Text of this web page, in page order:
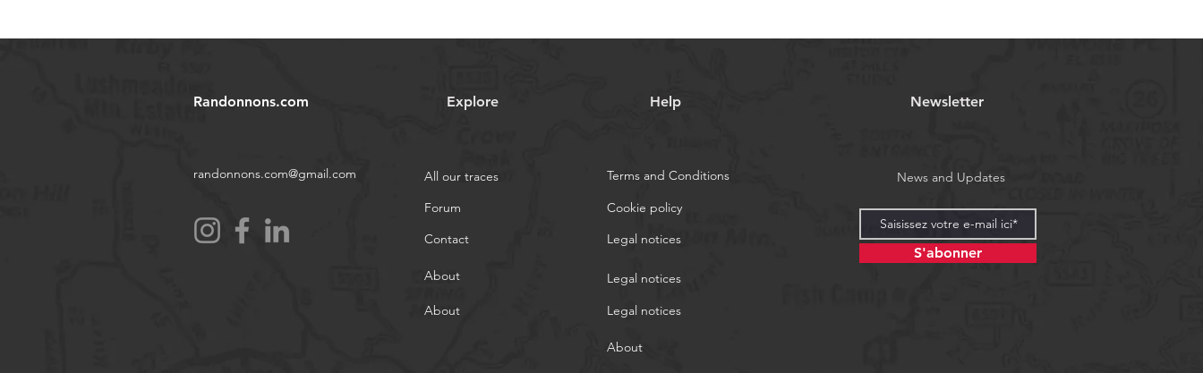
Randonnons.com
randonnons.com@gmail.com
Explore
All our traces
Forum
Contact
About
About
Help
Terms and Conditions
Cookie policy
Legal notices
Legal notices
Legal notices
Newsletter
News and Updates
S'abonner
About